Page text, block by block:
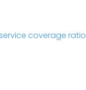
coverage ratio